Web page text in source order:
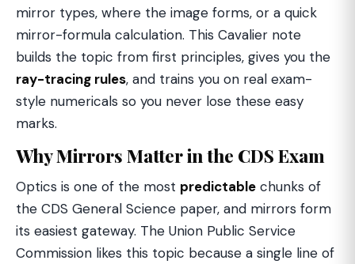
mirror types, where the image forms, or a quick
mirror-formula calculation. This Cavalier note
builds the topic from first principles, gives you the
ray-tracing rules, and trains you on real exam-
style numericals so you never lose these easy
marks.
Why Mirrors Matter in the CDS Exam
Optics is one of the most predictable chunks of
the CDS General Science paper, and mirrors form
its easiest gateway. The Union Public Service
Commission likes this topic because a single line of